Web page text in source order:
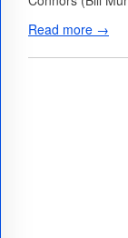
Read more →